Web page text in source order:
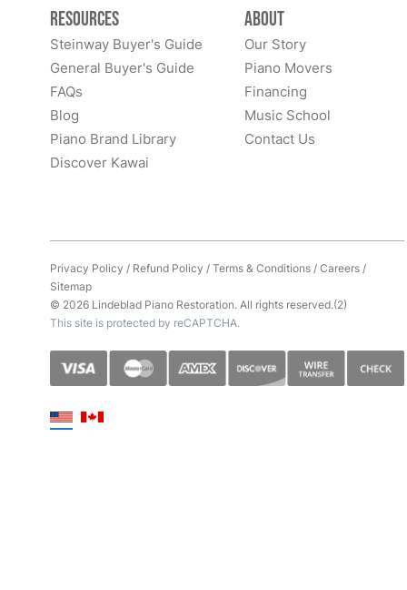
Resources
Steinway Buyer's Guide
General Buyer's Guide
FAQs
Blog
Piano Brand Library
Discover Kawai
About
Our Story
Piano Movers
Financing
Music School
Contact Us
Privacy Policy / Refund Policy /Terms & Conditions/Careers/
Sitemap
© 2026 Lindeblad Piano Restoration. All rights reserved.(2)
This site is protected by reCAPTCHA.